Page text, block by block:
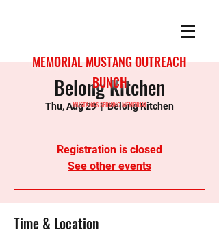
MEMORIAL MUSTANG OUTREACH
BUNCH
MUSTANGS SERVING MEMORIAL
Belong Kitchen
Thu, Aug 29
  |
Belong Kitchen
Registration is closed
See other events
Time & Location